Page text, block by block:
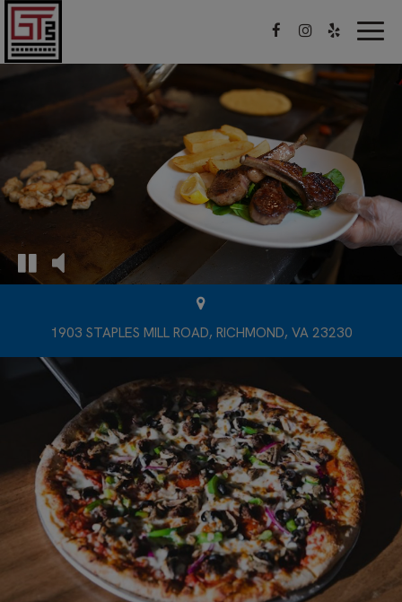
1903 STAPLES MILL ROAD, RICHMOND, VA 23230